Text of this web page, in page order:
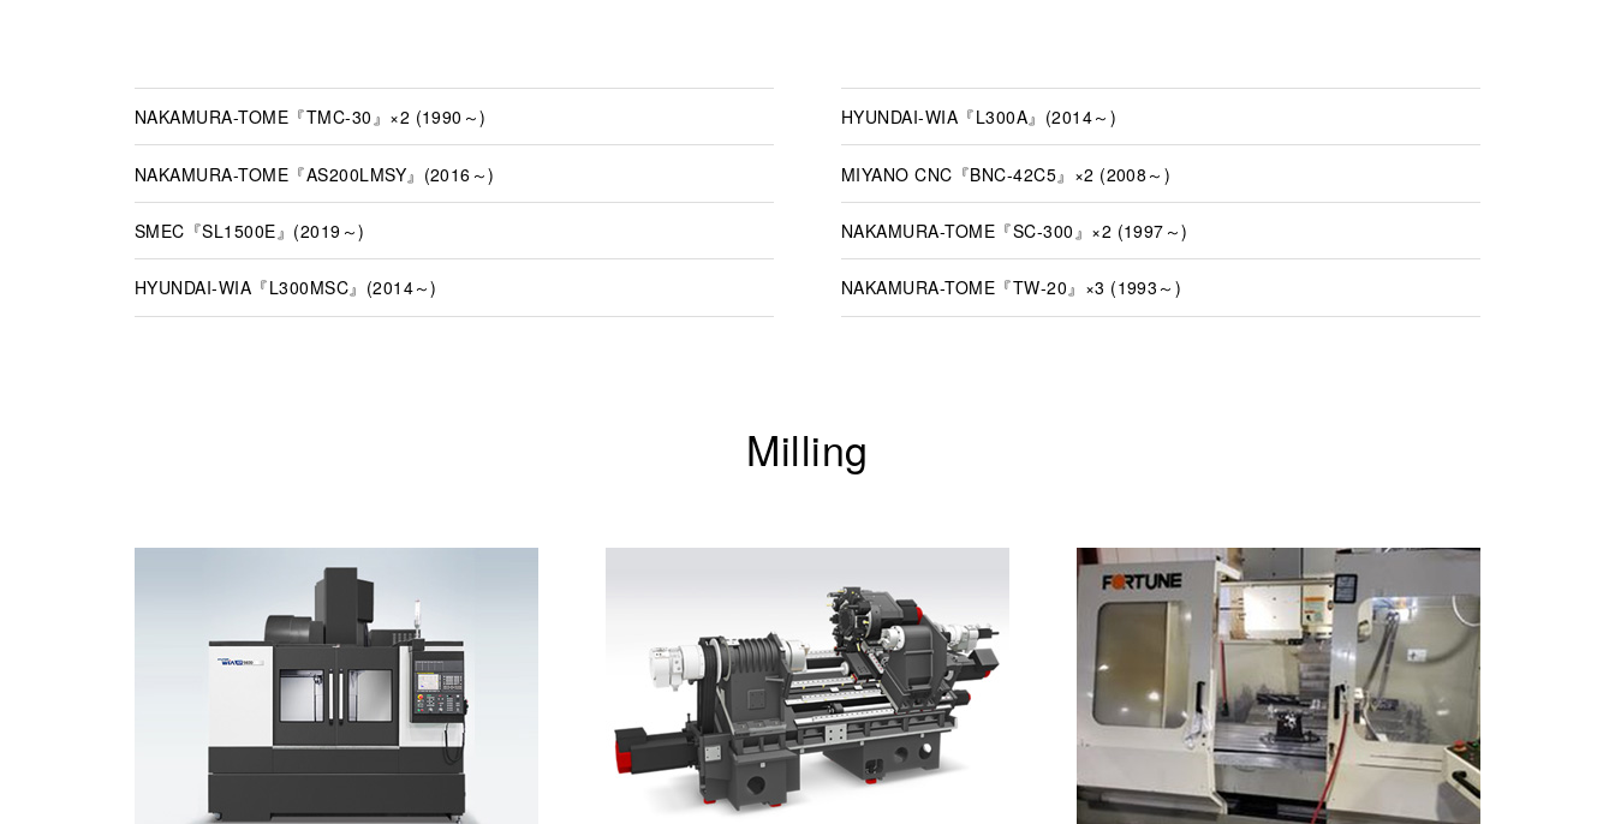
NAKAMURA-TOME『TMC-30』×2 (1990～)
NAKAMURA-TOME『AS200LMSY』(2016～)
SMEC『SL1500E』(2019～)
HYUNDAI-WIA『L300MSC』(2014～)
HYUNDAI-WIA『L300A』(2014～)
MIYANO CNC『BNC-42C5』×2 (2008～)
NAKAMURA-TOME『SC-300』×2 (1997～)
NAKAMURA-TOME『TW-20』×3 (1993～)
Milling